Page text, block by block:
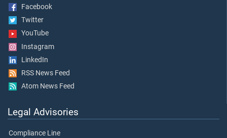
Facebook
Twitter
YouTube
Instagram
LinkedIn
RSS News Feed
Atom News Feed
Legal Advisories
Compliance Line